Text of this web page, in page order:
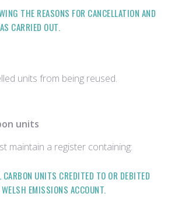
THE REASONS FOR CANCELLATION AND
CARRIED OUT.
units from being reused.
units
maintain a register containing:
CARBON UNITS CREDITED TO OR DEBITED
EMISSIONS ACCOUNT.